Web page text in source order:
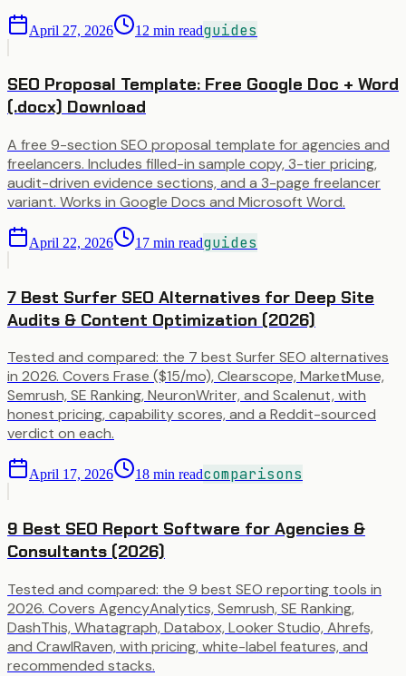
April 27, 2026 12 min readguides
SEO Proposal Template: Free Google Doc + Word
(.docx) Download
A free 9-section SEO proposal template for agencies and
freelancers. Includes filled-in sample copy, 3-tier pricing,
audit-driven evidence sections, and a 3-page freelancer
variant. Works in Google Docs and Microsoft Word.
April 22, 2026 17 min readguides
7 Best Surfer SEO Alternatives for Deep Site
Audits & Content Optimization (2026)
Tested and compared: the 7 best Surfer SEO alternatives
in 2026. Covers Frase ($15/mo), Clearscope, MarketMuse,
Semrush, SE Ranking, NeuronWriter, and Scalenut, with
honest pricing, capability scores, and a Reddit-sourced
verdict on each.
April 17, 2026 18 min readcomparisons
9 Best SEO Report Software for Agencies &
Consultants (2026)
Tested and compared: the 9 best SEO reporting tools in
2026. Covers AgencyAnalytics, Semrush, SE Ranking,
DashThis, Whatagraph, Databox, Looker Studio, Ahrefs,
and CrawlRaven, with pricing, white-label features, and
recommended stacks.